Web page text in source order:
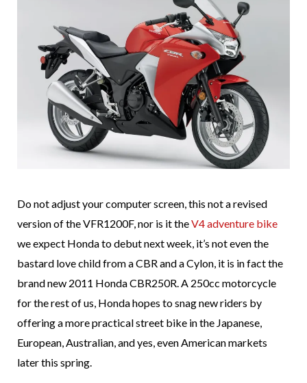
Do not adjust your computer screen, this not a revised
version of the VFR1200F, nor is it theV4 adventure bike
we expect Honda to debut next week, it’s not even the
bastard love child from a CBR and a Cylon, it is in fact the
brand new 2011 Honda CBR250R. A 250cc motorcycle
for the rest of us, Honda hopes to snag new riders by
offering a more practical street bike in the Japanese,
European, Australian, and yes, even American markets
later this spring.